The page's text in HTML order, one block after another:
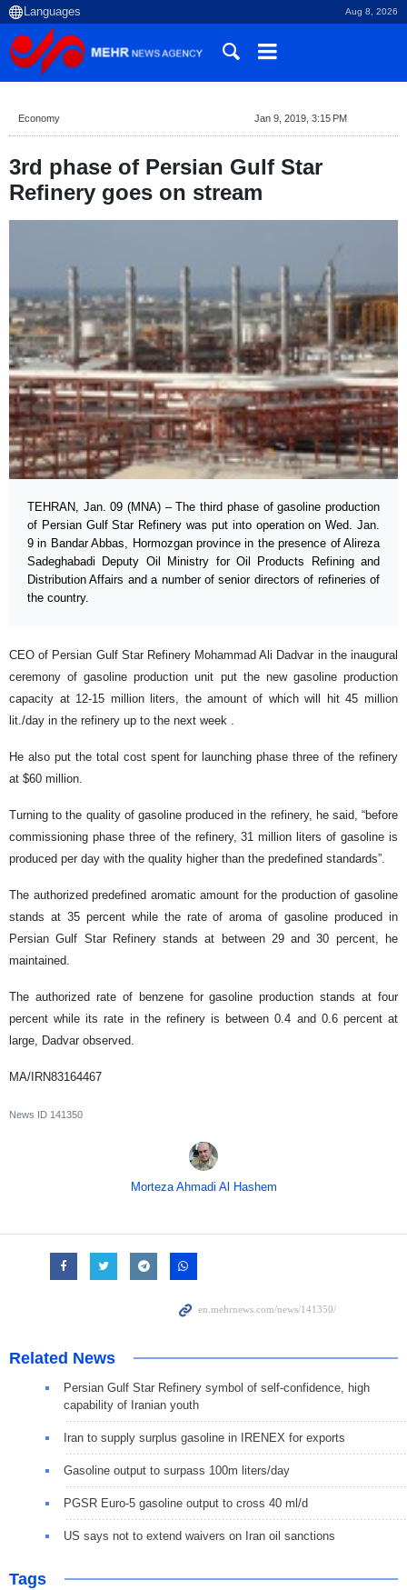
Aug 8, 2026
Economy Jan 9, 2019, 3:15 PM
3rd phase of Persian Gulf Star
Refinery goes on stream
TEHRAN, Jan. 09 (MNA) – The third phase of gasoline production
of Persian Gulf Star Refinery was put into operation on Wed. Jan.
9 in Bandar Abbas, Hormozgan province in the presence of Alireza
Sadeghabadi Deputy Oil Ministry for Oil Products Refining and
Distribution Affairs and a number of senior directors of refineries of
the country.
CEO of Persian Gulf Star Refinery Mohammad Ali Dadvar in the inaugural
ceremony of gasoline production unit put the new gasoline production
capacity at 12-15 million liters, the amount of which will hit 45 million
lit./day in the refinery up to the next week .
He also put the total cost spent for launching phase three of the refinery
at $60 million.
Turning to the quality of gasoline produced in the refinery, he said, “before
commissioning phase three of the refinery, 31 million liters of gasoline is
produced per day with the quality higher than the predefined standards”.
The authorized predefined aromatic amount for the production of gasoline
stands at 35 percent while the rate of aroma of gasoline produced in
Persian Gulf Star Refinery stands at between 29 and 30 percent, he
maintained.
The authorized rate of benzene for gasoline production stands at four
percent while its rate in the refinery is between 0.4 and 0.6 percent at
large, Dadvar observed.
MA/IRN83164467
News ID 141350
Morteza Ahmadi Al Hashem
Related News
Persian Gulf Star Refinery symbol of self-confidence, high
capability of Iranian youth
Iran to supply surplus gasoline in IRENEX for exports
Gasoline output to surpass 100m liters/day
PGSR Euro-5 gasoline output to cross 40 ml/d
US says not to extend waivers on Iran oil sanctions
Tags